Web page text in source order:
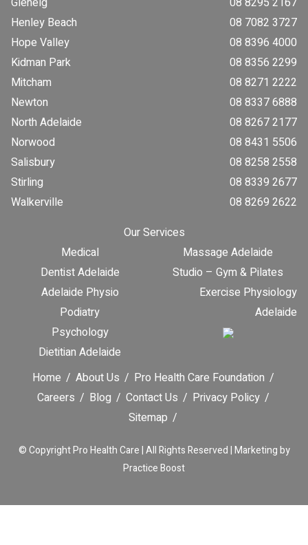
Henley Beach
08 7082 3727
Hope Valley
08 8396 4000
Kidman Park
08 8356 2299
Mitcham
08 8271 2222
Newton
08 8337 6888
North Adelaide
08 8267 2177
Norwood
08 8431 5506
Salisbury
08 8258 2558
Stirling
08 8339 2677
Walkerville
08 8269 2622
Our Services
Medical
Dentist Adelaide
Adelaide Physio
Podiatry
Psychology
Dietitian Adelaide
Massage Adelaide
Studio – Gym & Pilates
Exercise Physiology
Adelaide
Home About Us
Pro Health Care Foundation
Careers
Blog Contact Us
Privacy Policy
Sitemap
© CopyrightPro Health Care | All Rights Reserved |Marketing by
Practice Boost